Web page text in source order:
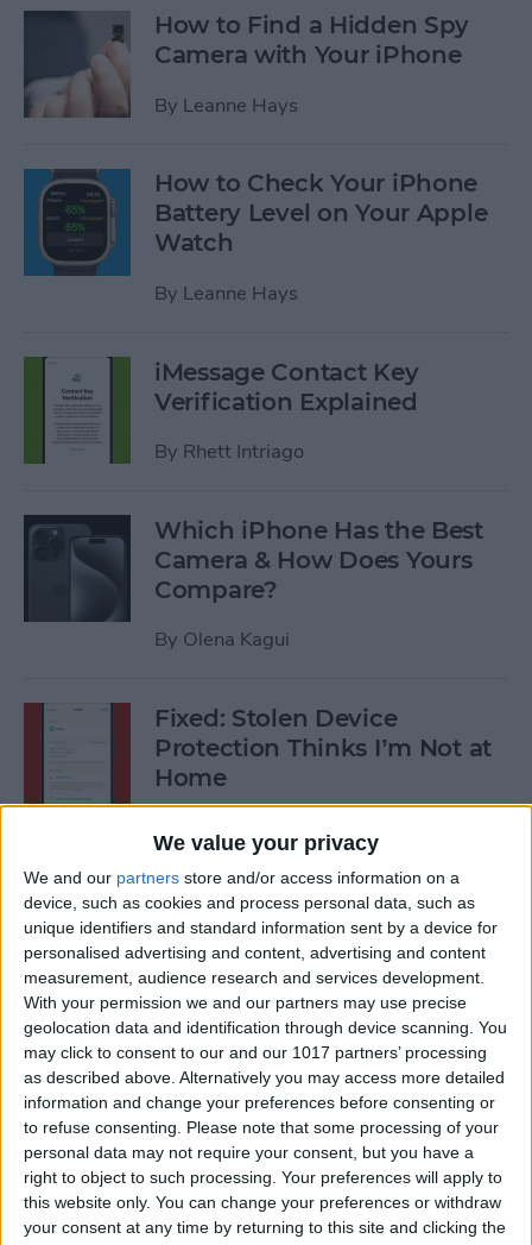
We value your privacy
We and our partners store and/or access information on a
device, such as cookies and process personal data, such as
unique identifiers and standard information sent by a device for
personalised advertising and content, advertising and content
measurement, audience research and services development.
With your permission we and our partners may use precise
geolocation data and identification through device scanning. You
may click to consent to our and our 1017 partners’ processing
as described above. Alternatively you may access more detailed
information and change your preferences before consenting or
to refuse consenting. Please note that some processing of your
personal data may not require your consent, but you have a
right to object to such processing. Your preferences will apply to
this website only. You can change your preferences or withdraw
your consent at any time by returning to this site and clicking the
How to Find a Hidden Spy
Camera with Your iPhone
By Leanne Hays
How to Check Your iPhone
Battery Level on Your Apple
Watch
By Leanne Hays
iMessage Contact Key
Verification Explained
By Rhett Intriago
Which iPhone Has the Best
Camera & How Does Yours
Compare?
By Olena Kagui
Fixed: Stolen Device
Protection Thinks I’m Not at
Home
What to Do When iPhone
Power Button Is Not Working
ByRhett Intriago
9 Hidden Ways to Use LiDAR:
iPhone’s Secret Weapon
ByOlena Kagui
Organize Your iPhone Home